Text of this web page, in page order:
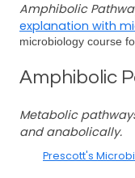
Amphibolic
explanation with
microbiology course
Amphibolic
Metabolic
and anabolically.
Prescott's